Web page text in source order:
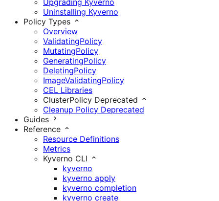
Upgrading Kyverno
Uninstalling Kyverno
Policy Types
Overview
ValidatingPolicy
MutatingPolicy
GeneratingPolicy
DeletingPolicy
ImageValidatingPolicy
CEL Libraries
ClusterPolicy Deprecated
Cleanup Policy Deprecated
Guides
Reference
Resource Definitions
Metrics
Kyverno CLI
kyverno
kyverno apply
kyverno completion
kyverno create